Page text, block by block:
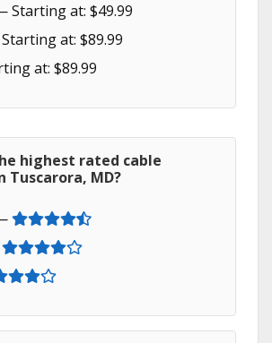
Starting at: $49.99
at: $89.99
at: $89.99
highest rated cable
Tuscarora, MD?